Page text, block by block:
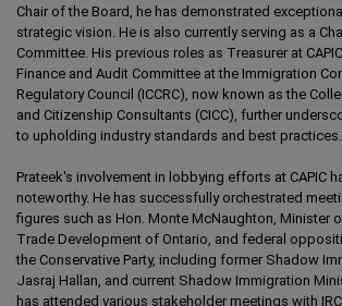
Chair of the Board, he has demonstrated
strategic vision. He is also currently serving as a
Committee. His previous roles as Treasurer at
Finance and Audit Committee at the Immigration
Regulatory Council (ICCRC), now known as the
and Citizenship Consultants (CICC), further
to upholding industry standards and best practices.
Prateek's involvement in lobbying efforts at CAPIC
noteworthy. He has successfully orchestrated
figures such as Hon. Monte McNaughton, Minister
Trade Development of Ontario, and federal
the Conservative Party, including former Shadow
Jasraj Hallan, and current Shadow Immigration
has attended various stakeholder meetings with